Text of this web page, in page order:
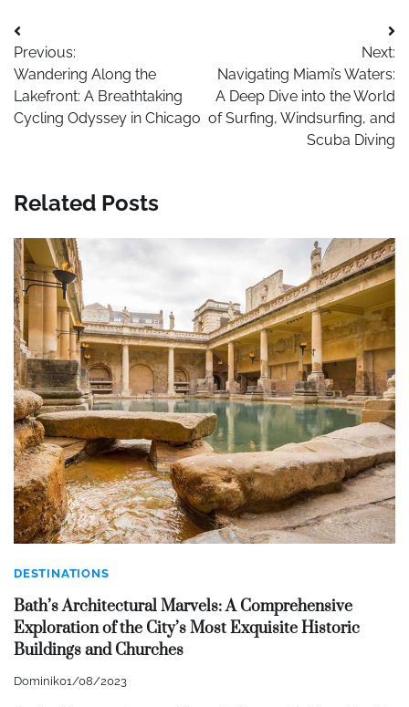
Post
navigation
Previous:
Wandering Along the
Lakefront: A Breathtaking
Cycling Odyssey in Chicago
Next:
Navigating Miami’s Waters:
A Deep Dive into the World
of Surfing, Windsurfing, and
Scuba Diving
Related Posts
DESTINATIONS
Bath’s Architectural Marvels: A Comprehensive
Exploration of the City’s Most Exquisite Historic
Buildings and Churches
Dominik01/08/2023